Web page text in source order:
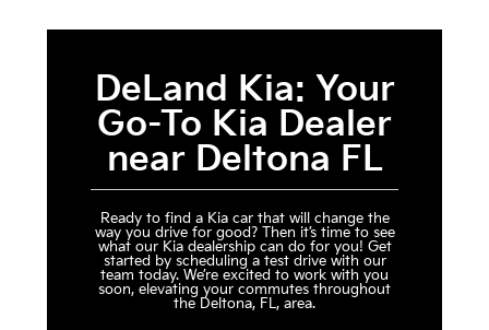
DeLand Kia: Your
Go-To Kia Dealer
near Deltona FL
Ready to find a Kia car that will change the
way you drive for good? Then it’s time to see
what our Kia dealership can do for you! Get
started by scheduling a test drive with our
team today. We’re excited to work with you
soon, elevating your commutes throughout
the Deltona, FL, area.